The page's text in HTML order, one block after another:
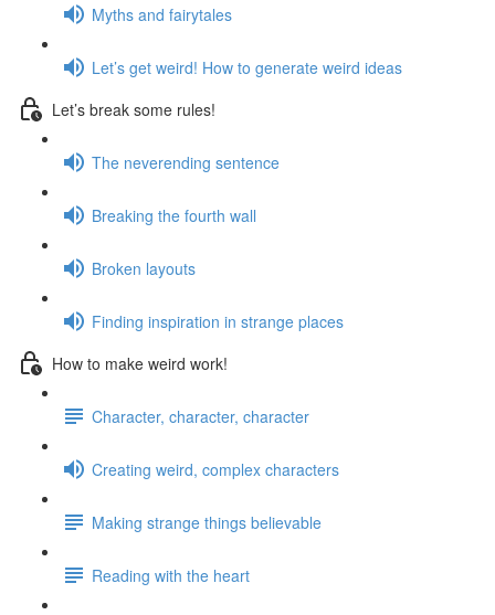
Myths and fairytales
Let’s get weird! How to generate weird ideas
Let’s break some rules!
The neverending sentence
Breaking the fourth wall
Broken layouts
Finding inspiration in strange places
How to make weird work!
Character, character, character
Creating weird, complex characters
Making strange things believable
Reading with the heart